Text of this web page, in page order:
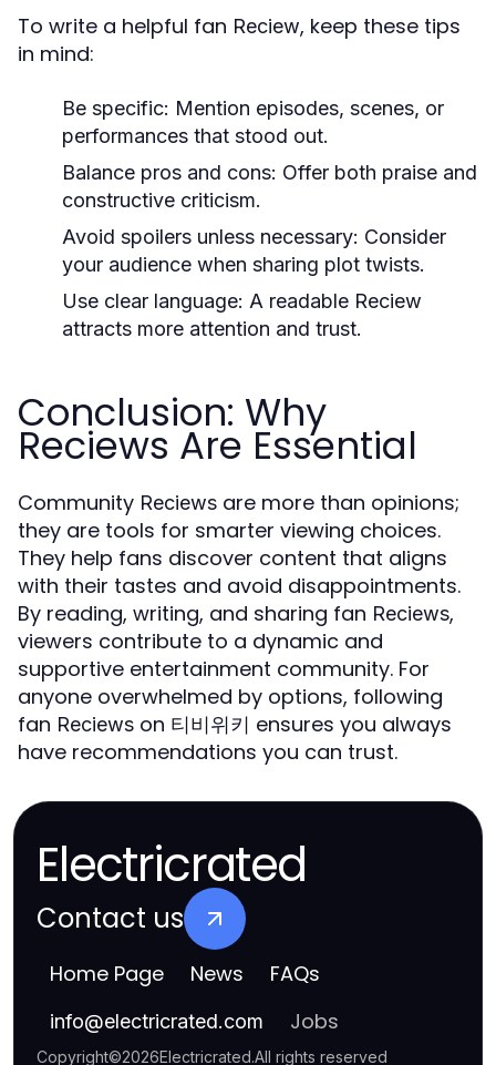
To write a helpful fan Reciew, keep these tips
in mind:
Be specific: Mention episodes, scenes, or
performances that stood out.
Balance pros and cons: Offer both praise and
constructive criticism.
Avoid spoilers unless necessary: Consider
your audience when sharing plot twists.
Use clear language: A readable Reciew
attracts more attention and trust.
Conclusion: Why
Reciews Are Essential
Community Reciews are more than opinions;
they are tools for smarter viewing choices.
They help fans discover content that aligns
with their tastes and avoid disappointments.
By reading, writing, and sharing fan Reciews,
viewers contribute to a dynamic and
supportive entertainment community. For
anyone overwhelmed by options, following
fan Reciews on 티비위키 ensures you always
have recommendations you can trust.
Electricrated
Contact us
Home Page News FAQs
info@electricrated.com Jobs
Copyright©2026Electricrated.All rights reserved